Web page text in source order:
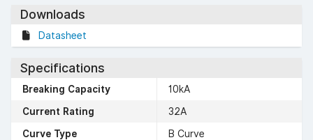
Downloads
Datasheet
Specifications
Breaking Capacity
10kA
Current Rating
32A
Curve Type
B Curve